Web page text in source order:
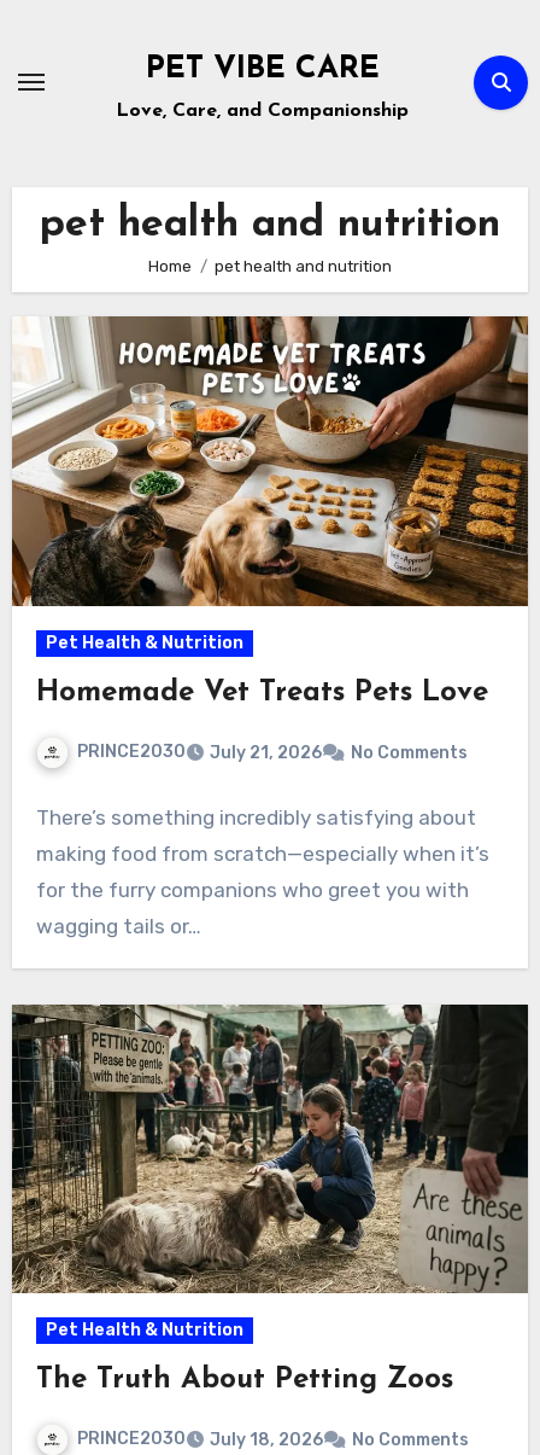
content
PET VIBE CARE
Love, Care, and Companionship
pet health and nutrition
Home pet health and nutrition
Pet Health & Nutrition
Homemade Vet Treats Pets Love
PRINCE2030 July 21, 2026 No Comments
There’s something incredibly satisfying about
making food from scratch—especially when it’s
for the furry companions who greet you with
wagging tails or…
Pet Health & Nutrition
The Truth About Petting Zoos
PRINCE2030 July 18, 2026 No Comments